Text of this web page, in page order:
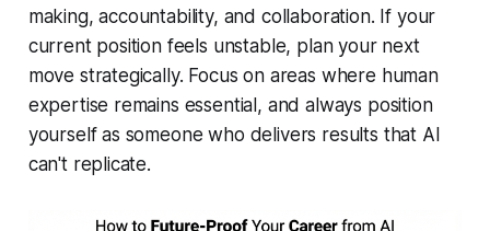
making, accountability, and collaboration. If your
current position feels unstable, plan your next
move strategically. Focus on areas where human
expertise remains essential, and always position
yourself as someone who delivers results that AI
can't replicate.